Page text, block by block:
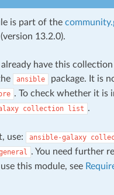
is part of the
(version 13.2.0).
have this
ansible package. It is
. To check whether it is
collection list .
use: ansible-galaxy
. You need further
this module, see